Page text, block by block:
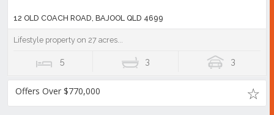
12 OLD COACH ROAD, BAJOOL QLD 4699
Lifestyle property on 27 acres...
5 3 3
Offers Over $770,000